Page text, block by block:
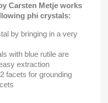
Carsten Metje works
phi crystals:
by bringing in a very
with blue rutile are
extraction
facets for grounding